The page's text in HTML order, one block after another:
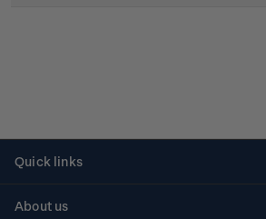
Quick links
About us